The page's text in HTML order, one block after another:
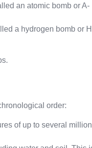
an atomic bomb or A-
a hydrogen bomb or
order:
of up to several million